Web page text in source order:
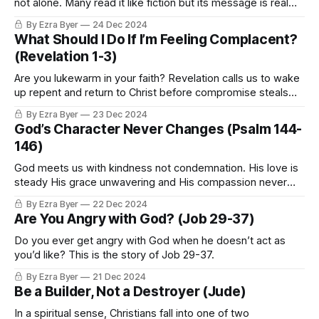
not alone. Many read it like fiction but its message is real
By Ezra Byer 24 Dec 2024
What Should I Do If I’m Feeling Complacent?
(Revelation 1-3)
Are you lukewarm in your faith? Revelation calls us to wake
up repent and return to Christ before compromise steals
By Ezra Byer 23 Dec 2024
God’s Character Never Changes (Psalm 144-
146)
God meets us with kindness not condemnation. His love is
steady His grace unwavering and His compassion never
By Ezra Byer 22 Dec 2024
Are You Angry with God? (Job 29-37)
Do you ever get angry with God when he doesn’t act as
you’d like? This is the story of Job 29-37.
By Ezra Byer 21 Dec 2024
Be a Builder, Not a Destroyer (Jude)
In a spiritual sense, Christians fall into one of two